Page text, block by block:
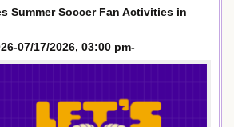
Summer Soccer Fan Activities in
07/17/2026, 03:00 pm-